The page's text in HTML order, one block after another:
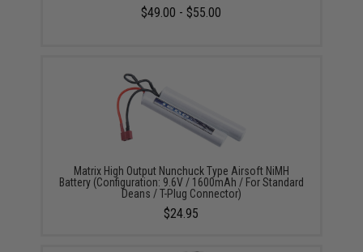
$49.00 - $55.00
Matrix High Output Nunchuck Type Airsoft NiMH
Battery (Configuration: 9.6V / 1600mAh / For Standard
Deans / T-Plug Connector)
$24.95